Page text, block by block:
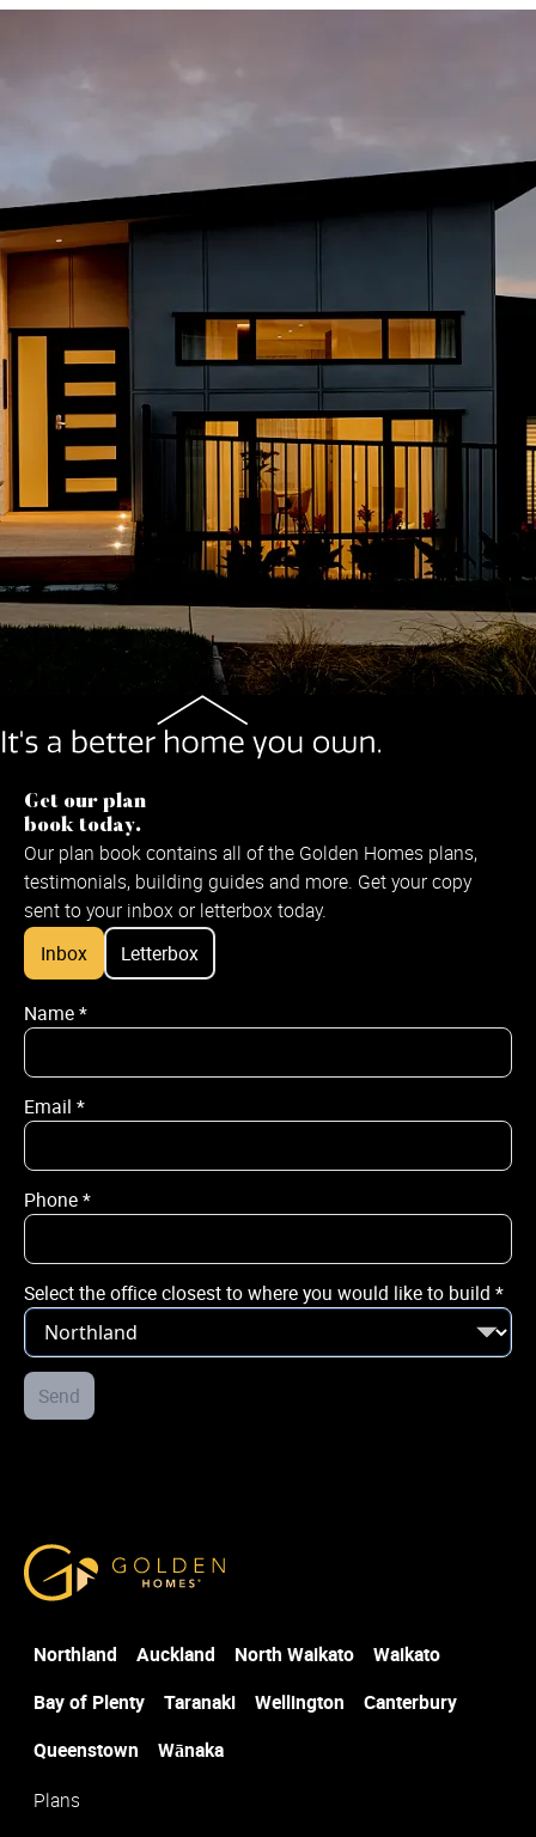
Get our plan
book today.
Our plan book contains all of the Golden Homes plans,
testimonials, building guides and more. Get your copy
sent to your inbox or letterbox today.
Inbox
Letterbox
Name*
Email *
Phone*
Select the office closest to where you would like to build *
Send
Name*
Email*
Phone*
City / Town*
Street Address
Post Code *
Northland Auckland North Waikato
Waikato
Bay of Plenty
Taranaki Wellington
Canterbury
Queenstown
Wānaka
Plans